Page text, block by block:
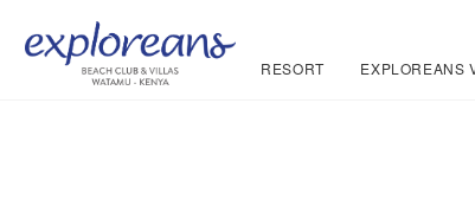
RESORT EXPLOREANS